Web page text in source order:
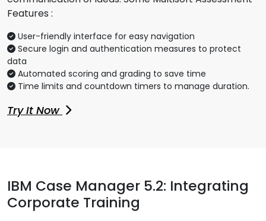
Features :
User-friendly interface for easy navigation
Secure login and authentication measures to protect
data
Automated scoring and grading to save time
Time limits and countdown timers to manage duration.
Try It Now
IBM Case Manager 5.2: Integrating
Corporate Training